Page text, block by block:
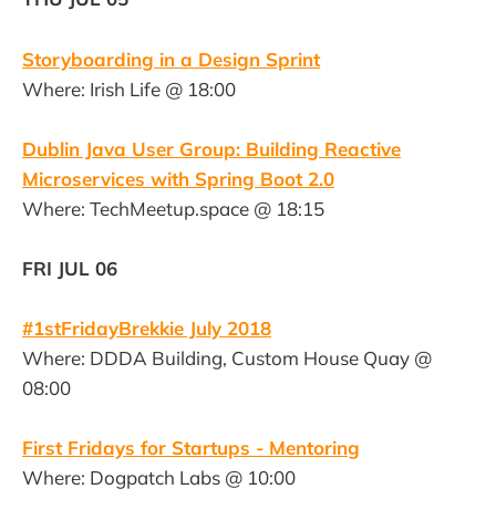
Storyboarding in a Design Sprint
Where: Irish Life @ 18:00
Dublin Java User Group: Building Reactive
Microservices with Spring Boot 2.0
Where: TechMeetup.space @ 18:15
FRI JUL 06
#1stFridayBrekkie July 2018
Where: DDDA Building, Custom House Quay @
08:00
First Fridays for Startups - Mentoring
Where: Dogpatch Labs @ 10:00